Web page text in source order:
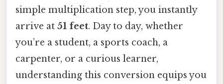
simple multiplication step, you instantly
arrive at 51 feet. Day to day, whether
you’re a student, a sports coach, a
carpenter, or a curious learner,
understanding this conversion equips you